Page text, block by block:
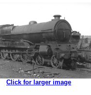
Click for larger image